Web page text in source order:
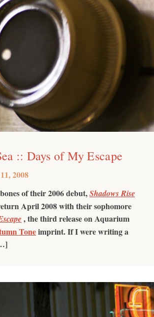
:: Days of My Escape
2008
of their 2006 debut,Shadows Rise
April 2008 with their sophomore
, the third release on Aquarium
Toneimprint. If I were writing a